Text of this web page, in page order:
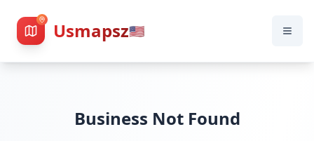
Usmapsz🇺🇸
Business Not Found